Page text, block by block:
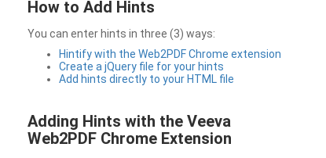
How to Add Hints
You can enter hints in three (3) ways:
Hintify with the Web2PDF Chrome extension
Create a jQuery file for your hints
Add hints directly to your HTML file
Adding Hints with the Veeva
Web2PDF Chrome Extension